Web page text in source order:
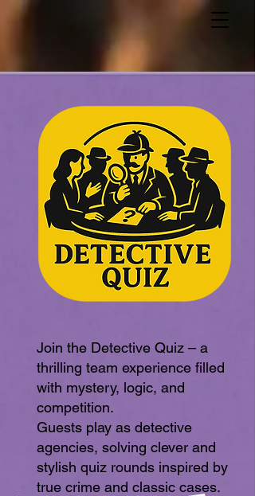
Join the Detective Quiz – a
thrilling team experience filled
with mystery, logic, and
competition.
Guests play as detective
agencies, solving clever and
stylish quiz rounds inspired by
true crime and classic cases.